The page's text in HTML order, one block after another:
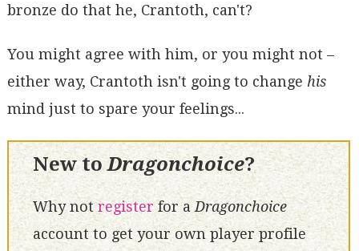
bronze do that he, Crantoth, can't?
You might agree with him, or you might not –
either way, Crantoth isn't going to change his
mind just to spare your feelings...
New toDragonchoice?
Why notregisterfor aDragonchoice
account to get your own player profile